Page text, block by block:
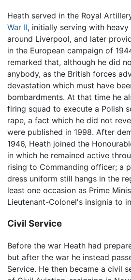
Heath served in the Royal
War II, initially serving with
around Liverpool, and later
in the European campaign of
remarked that, although he did
anybody, as the British forces
devastation which must have
bombardments. At that time he
firing squad to execute a Polish
rape, a fact which he did not
were published in 1998. After
1946, Heath joined the
in which he remained active
rising to Commanding officer; a
dress uniform still hangs in the
least one occasion as Prime
Lieutenant-Colonel's insignia to
Civil Service
Before the war Heath had
but after the war he instead
Service. He then became a civil